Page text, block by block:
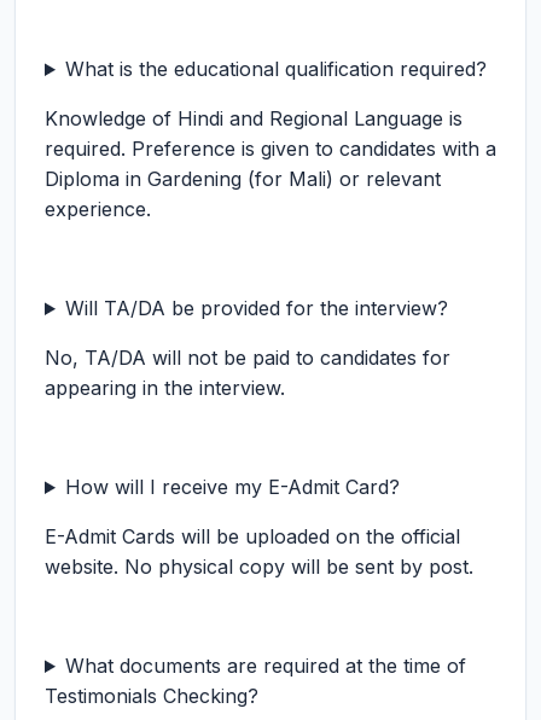
What is the educational qualification required?
Knowledge of Hindi and Regional Language is
required. Preference is given to candidates with a
Diploma in Gardening (for Mali) or relevant
experience.
Will TA/DA be provided for the interview?
No, TA/DA will not be paid to candidates for
appearing in the interview.
How will I receive my E-Admit Card?
E-Admit Cards will be uploaded on the official
website. No physical copy will be sent by post.
What documents are required at the time of
Testimonials Checking?